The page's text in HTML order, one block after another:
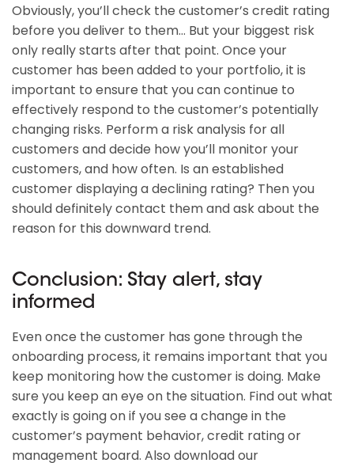
Obviously, you’ll check the customer’s credit rating
before you deliver to them… But your biggest risk
only really starts after that point. Once your
customer has been added to your portfolio, it is
important to ensure that you can continue to
effectively respond to the customer’s potentially
changing risks. Perform a risk analysis for all
customers and decide how you’ll monitor your
customers, and how often. Is an established
customer displaying a declining rating? Then you
should definitely contact them and ask about the
reason for this downward trend.
Conclusion: Stay alert, stay
informed
Even once the customer has gone through the
onboarding process, it remains important that you
keep monitoring how the customer is doing. Make
sure you keep an eye on the situation. Find out what
exactly is going on if you see a change in the
customer’s payment behavior, credit rating or
management board. Also download our